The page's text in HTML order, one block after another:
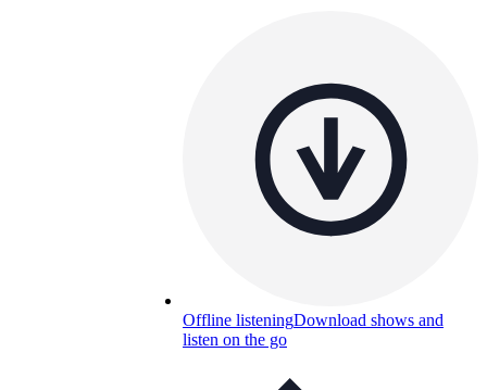
Offline listeningDownload shows and
listen on the go